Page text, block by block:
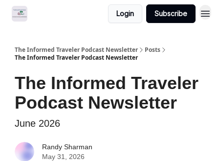
Login Subscribe
The Informed Traveler Podcast Newsletter
Posts
The Informed Traveler Podcast Newsletter
The Informed Traveler
Podcast Newsletter
June 2026
Randy Sharman
May 31, 2026